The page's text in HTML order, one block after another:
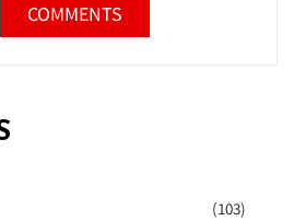
COMMENTS
(103)